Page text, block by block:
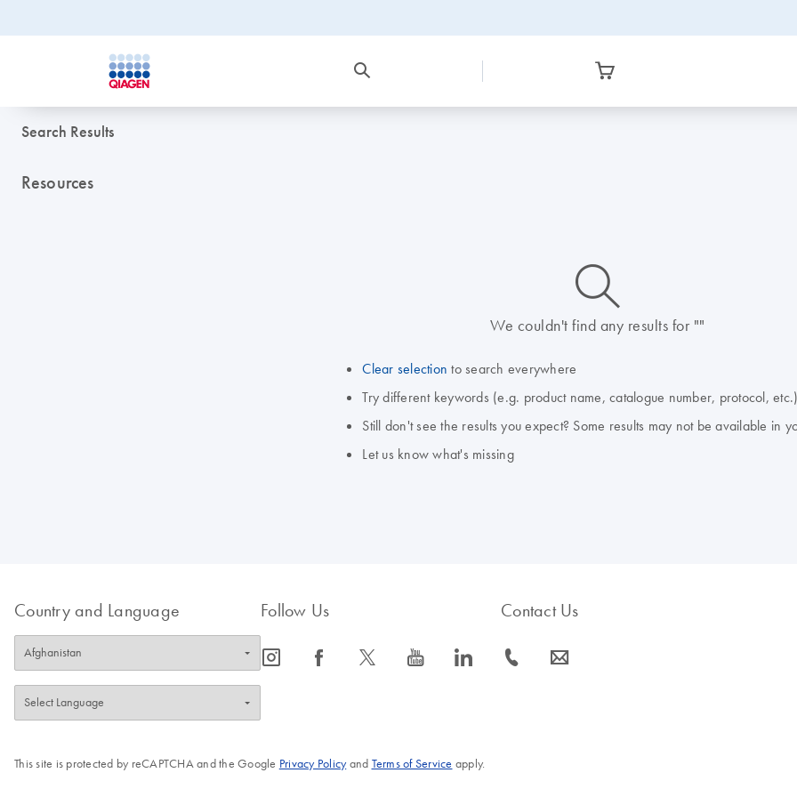
Search Results
Resources
icon_0014_search-m-s
We couldn't find any results for ""
Clear selection to search everywhere
Try different keywords (e.g. product name, catalogue number, protocol, etc.)
Still don't see the results you expect? Some results may not be available in
Let us know what's missing
Country and Language Follow Us
icon_0065_instagram-s icon_0064_facebook-s icon_0340_cc_gen_x-s icon_0077_youtube-s icon_0066_linkedin-s
Contact Us
icon_0072_phone-s icon_0063_envelope-s
This site is protected by reCAPTCHA and the Google Privacy Policyand Terms of Service apply.